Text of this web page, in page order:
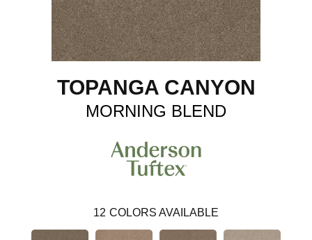
TOPANGA CANYON
MORNING BLEND
12 COLORS AVAILABLE